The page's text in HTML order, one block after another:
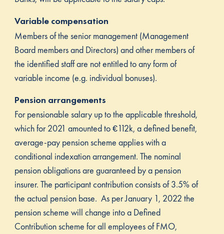
Variable compensation
Members of the senior management (Management
Board members and Directors) and other members of
the identified staff are not entitled to any form of
variable income (e.g. individual bonuses).
Pension arrangements
For pensionable salary up to the applicable threshold,
which for 2021 amounted to €112k, a defined benefit,
average-pay pension scheme applies with a
conditional indexation arrangement. The nominal
pension obligations are guaranteed by a pension
insurer. The participant contribution consists of 3.5% of
the actual pension base. As per January 1, 2022 the
pension scheme will change into a Defined
Contribution scheme for all employees of FMO,